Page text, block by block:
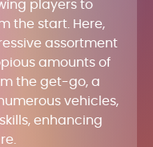
players to
the start. Here,
assortment
amounts of
the get-go, a
vehicles,
enhancing